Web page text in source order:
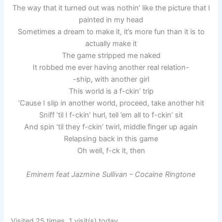
The way that it turned out was nothin’ like the picture that I
painted in my head
Sometimes a dream to make it, it’s more fun than it is to
actually make it
The game stripped me naked
It robbed me ever having another real relation-
-ship, with another girl
This world is a f-ckin’ trip
‘Cause I slip in another world, proceed, take another hit
Sniff ’til I f-ckin’ hurl, tell ’em all to f-ckin’ sit
And spin ’til they f-ckin’ twirl, middle finger up again
Relapsing back in this game
Oh well, f-ck it, then
Eminem feat Jazmine Sullivan – Cocaine Ringtone